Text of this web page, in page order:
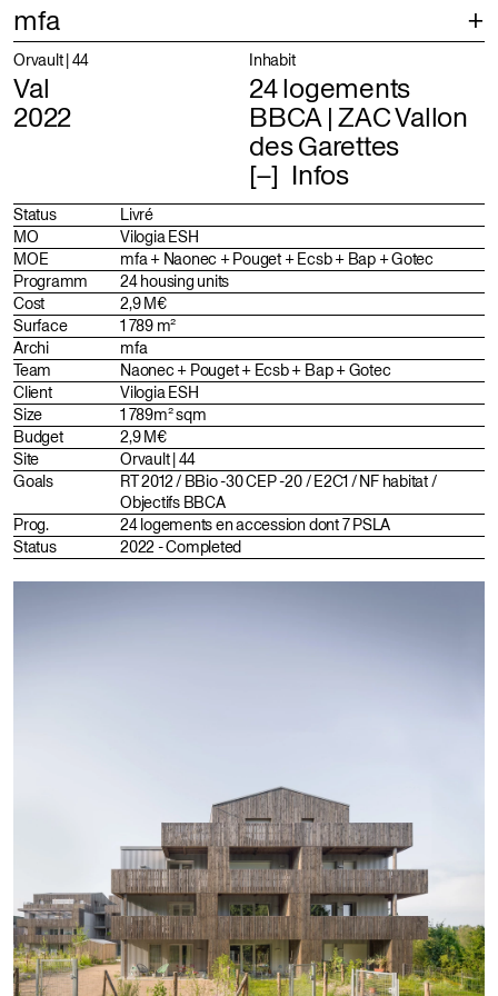
mfa
Projects
Selection
Projects
Index
Identity
Profile
Team
Distinctions
Fr En
Instagram
Portfolio
Orvault | 44 Inhabit
Val
2022
24 logements
BBCA | ZAC Vallon
des Garettes
Infos
Status
Livré
MO
Vilogia ESH
MOE
mfa + Naonec + Pouget + Ecsb + Bap + Gotec
Programm
24 housing units
Cost
2,9 M€
Surface
1 789 m²
Archi
mfa
Team
Naonec + Pouget + Ecsb + Bap + Gotec
Client
Vilogia ESH
Size
1 789m² sqm
Budget
2,9 M€
Site
Orvault | 44
Goals
RT 2012 / BBio -30 CEP -20 / E2C1 / NF habitat /
Objectifs BBCA
Prog.
24 logements en accession dont 7 PSLA
Status
2022 - Completed